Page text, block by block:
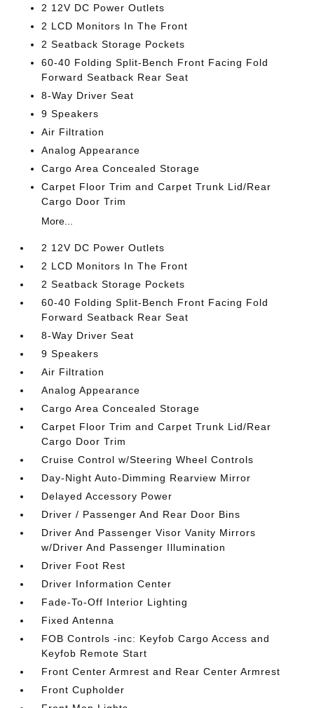
2 12V DC Power Outlets
2 LCD Monitors In The Front
2 Seatback Storage Pockets
60-40 Folding Split-Bench Front Facing Fold
Forward Seatback Rear Seat
8-Way Driver Seat
9 Speakers
Air Filtration
Analog Appearance
Cargo Area Concealed Storage
Carpet Floor Trim and Carpet Trunk Lid/Rear
Cargo Door Trim
More...
2 12V DC Power Outlets
2 LCD Monitors In The Front
2 Seatback Storage Pockets
60-40 Folding Split-Bench Front Facing Fold
Forward Seatback Rear Seat
8-Way Driver Seat
9 Speakers
Air Filtration
Analog Appearance
Cargo Area Concealed Storage
Carpet Floor Trim and Carpet Trunk Lid/Rear
Cargo Door Trim
Cruise Control w/Steering Wheel Controls
Day-Night Auto-Dimming Rearview Mirror
Delayed Accessory Power
Driver / Passenger And Rear Door Bins
Driver And Passenger Visor Vanity Mirrors
w/Driver And Passenger Illumination
Driver Foot Rest
Driver Information Center
Fade-To-Off Interior Lighting
Fixed Antenna
FOB Controls -inc: Keyfob Cargo Access and
Keyfob Remote Start
Front Center Armrest and Rear Center Armrest
Front Cupholder